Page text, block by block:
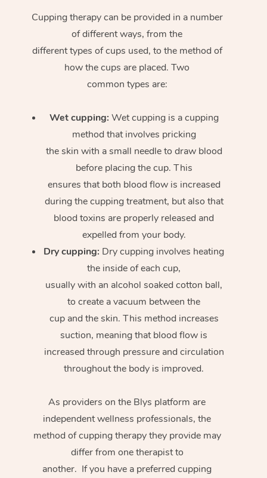
Cupping therapy can be provided in a number
of different ways, from the
different types of cups used, to the method of
how the cups are placed. Two
common types are:
Wet cupping: Wet cupping is a cupping
method that involves pricking
the skin with a small needle to draw blood
before placing the cup. This
ensures that both blood flow is increased
during the cupping treatment, but also that
blood toxins are properly released and
expelled from your body.
Dry cupping: Dry cupping involves heating
the inside of each cup,
usually with an alcohol soaked cotton ball,
to create a vacuum between the
cup and the skin. This method increases
suction, meaning that blood flow is
increased through pressure and circulation
throughout the body is improved.
As providers on the Blys platform are
independent wellness professionals, the
method of cupping therapy they provide may
differ from one therapist to
another. If you have a preferred cupping